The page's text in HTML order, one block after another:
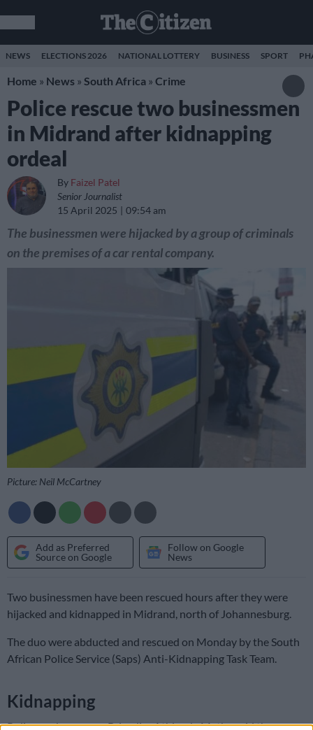
NEWS ELECTIONS 2026 NATIONAL LOTTERY BUSINESS SPORT
Home » News » South Africa » Crime
Police rescue two businessmen
in Midrand after kidnapping
ordeal
By Faizel Patel
Senior Journalist
15 April 2025
09:54 am
The businessmen were hijacked by a group of criminals
on the premises of a car rental company.
Picture: Neil McCartney
Add as Preferred
Source on Google
Follow on Google
News
Two businessmen have been rescued hours after they were
hijacked and kidnapped in Midrand, north of Johannesburg.
The duo were abducted and rescued on Monday by the South
African Police Service (Saps) Anti-Kidnapping Task Team.
Kidnapping
Police spokesperson Brigadier Athlenda Mathe said the